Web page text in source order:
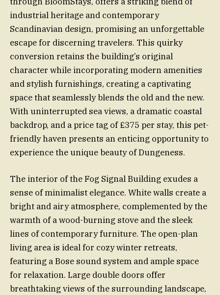
industrial heritage and contemporary
Scandinavian design, promising an unforgettable
escape for discerning travelers. This quirky
conversion retains the building’s original
character while incorporating modern amenities
and stylish furnishings, creating a captivating
space that seamlessly blends the old and the new.
With uninterrupted sea views, a dramatic coastal
backdrop, and a price tag of £375 per stay, this pet-
friendly haven presents an enticing opportunity to
experience the unique beauty of Dungeness.
The interior of the Fog Signal Building exudes a
sense of minimalist elegance. White walls create a
bright and airy atmosphere, complemented by the
warmth of a wood-burning stove and the sleek
lines of contemporary furniture. The open-plan
living area is ideal for cozy winter retreats,
featuring a Bose sound system and ample space
for relaxation. Large double doors offer
breathtaking views of the surrounding landscape,